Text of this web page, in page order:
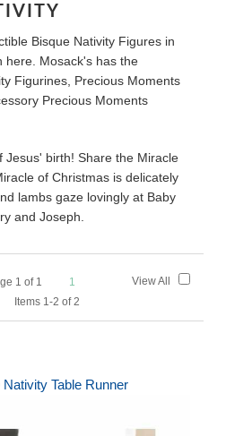
Bisque Nativity Figures in
here. Mosack's has the
Figurines, Precious Moments
Precious Moments
Jesus' birth! Share the Miracle
of Christmas is delicately
lambs gaze lovingly at Baby
and Joseph.
1 of 1
1
Items 1-2 of 2
View All
Table Runner